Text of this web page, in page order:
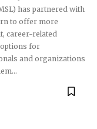
has partnered with
to offer more
career-related
for
and organizations